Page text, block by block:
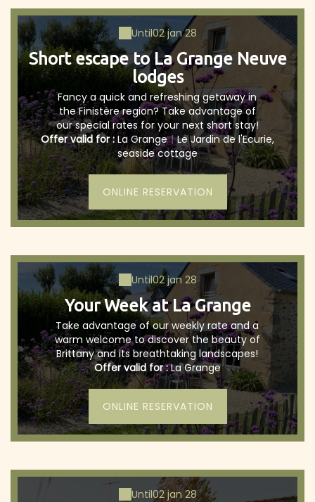
Until02 jan 28
Short escape to La Grange Neuve
lodges
Fancy a quick and refreshing getaway in
the Finistère region? Take advantage of
our special rates for your next short stay!
Offer valid for :La Grange | Le Jardin de l'Ecurie,
seaside cottage
ONLINE RESERVATION
Until02 jan 28
Your Week at La Grange
Take advantage of our weekly rate and a
warm welcome to discover the beauty of
Brittany and its breathtaking landscapes!
Offer valid for :La Grange
ONLINE RESERVATION
Until02 jan 28